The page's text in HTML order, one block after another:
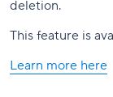
deletion.
This feature is
Learn more here